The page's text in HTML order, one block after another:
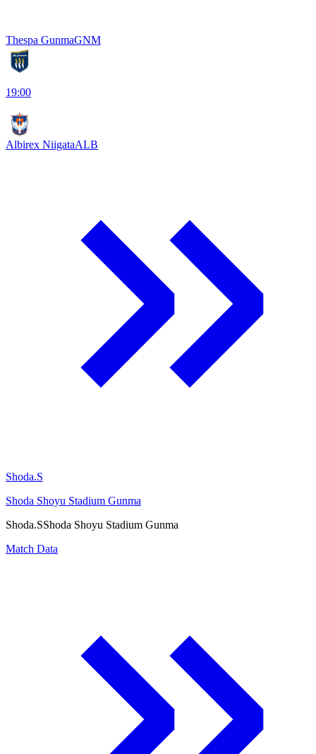
Thespa GunmaGNM
19:00
Albirex NiigataALB
Shoda.S
Shoda Shoyu Stadium Gunma
Shoda.SShoda Shoyu Stadium Gunma
Match Data